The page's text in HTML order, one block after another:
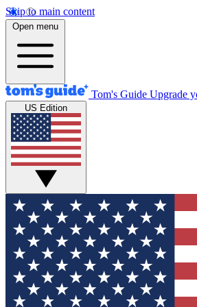
Skip to main content
Open menu
Tom's Guide Upgrade
US Edition